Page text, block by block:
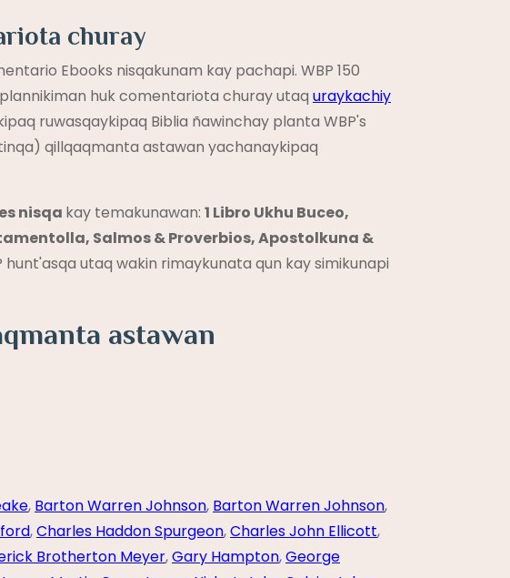
churay
Ebooks nisqakunam kay pachapi. WBP 150
huk comentariota churay utaq uraykachiy
ruwasqaykipaq Biblia ñawinchay planta WBP's
qillqaqmanta astawan yachanaykipaq
nisqa kay temakunawan: 1 Libro Ukhu Buceo,
Salmos & Proverbios, Apostolkuna &
hunt'asqa utaq wakin rimaykunata qun kay simikunapi
astawan
, Barton Warren Johnson, Barton Warren Johnson,
,Charles Haddon Spurgeon,Charles John Ellicott,
Brotherton Meyer,Gary Hampton,George